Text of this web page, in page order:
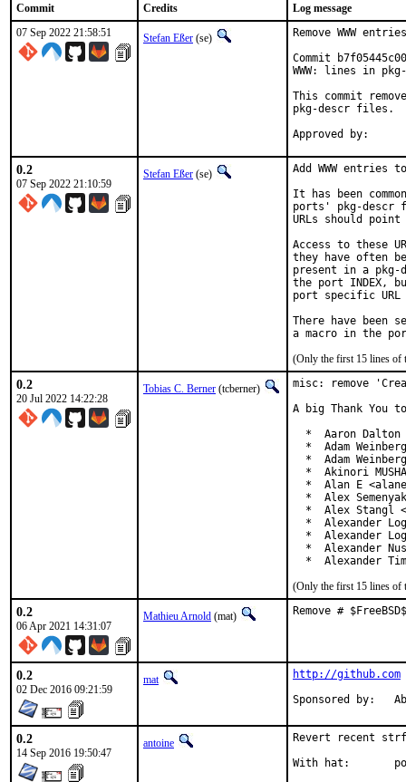
Commit Credits
Log message
07 Sep 2022 21:58:51
Stefan Eßer (se)
Remove WWW
Commit
WWW: lines in
This commit
pkg-descr files.
0.2
07 Sep 2022 21:10:59
Stefan Eßer (se)
Add WWW entries
It has been
ports' pkg-descr
URLs should
Access to these
they have often
present in a
the port INDEX,
port specific
There have been
(Only the first 15 lines of
0.2
20 Jul 2022 14:22:28
Tobias C. Berner (tcberner)
misc: remove
A big Thank
*  Aaron Dalton
*  Adam
*  Adam
*  Akinori
*  Alan E
*  Alex
*  Alex Stangl
*  Alexander
*  Alexander
*  Alexander
*  Alexander
(Only the first 15 lines of
0.2
06 Apr 2021 14:31:07
Mathieu Arnold (mat) Remove #
0.2
02 Dec 2016 09:21:59
mat http://github.com
0.2
14 Sep 2016 19:50:47
antoine
Revert recent